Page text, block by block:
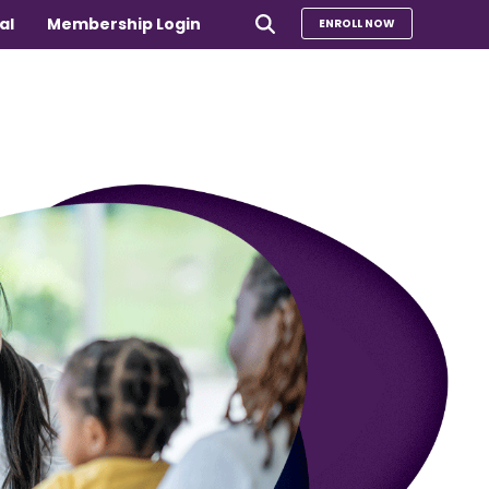
Membership Login ENROLL NOW
65+
medical
Compare Our Programs
Take Our Quiz to Find a Program
Additional Services
Sharing Hearts Fund